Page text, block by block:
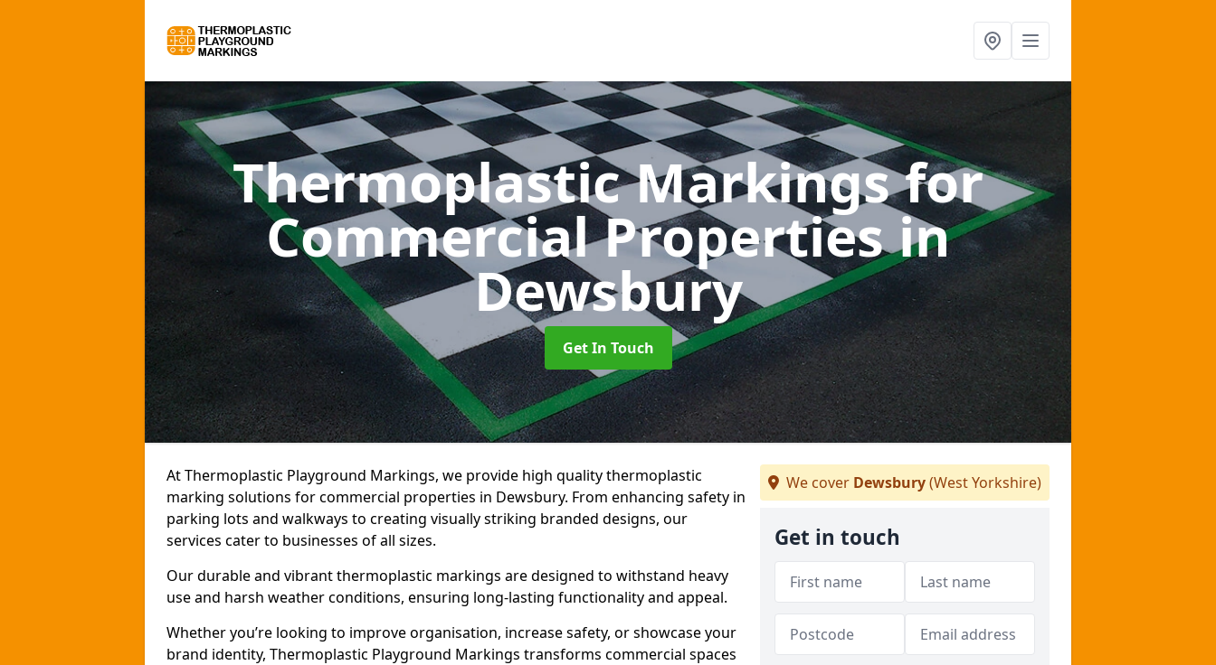
Thermoplastic Markings for
Commercial Propertiesin
Dewsbury
Get In Touch
At Thermoplastic Playground Markings, we provide high quality thermoplastic
marking solutions for commercial properties in Dewsbury. From enhancing safety in
parking lots and walkways to creating visually striking branded designs, our
services cater to businesses of all sizes.
Our durable and vibrant thermoplastic markings are designed to withstand heavy
use and harsh weather conditions, ensuring long-lasting functionality and appeal.
Whether you’re looking to improve organisation, increase safety, or showcase your
brand identity, Thermoplastic Playground Markings transforms commercial spaces
We cover Dewsbury(West Yorkshire)
Get in touch